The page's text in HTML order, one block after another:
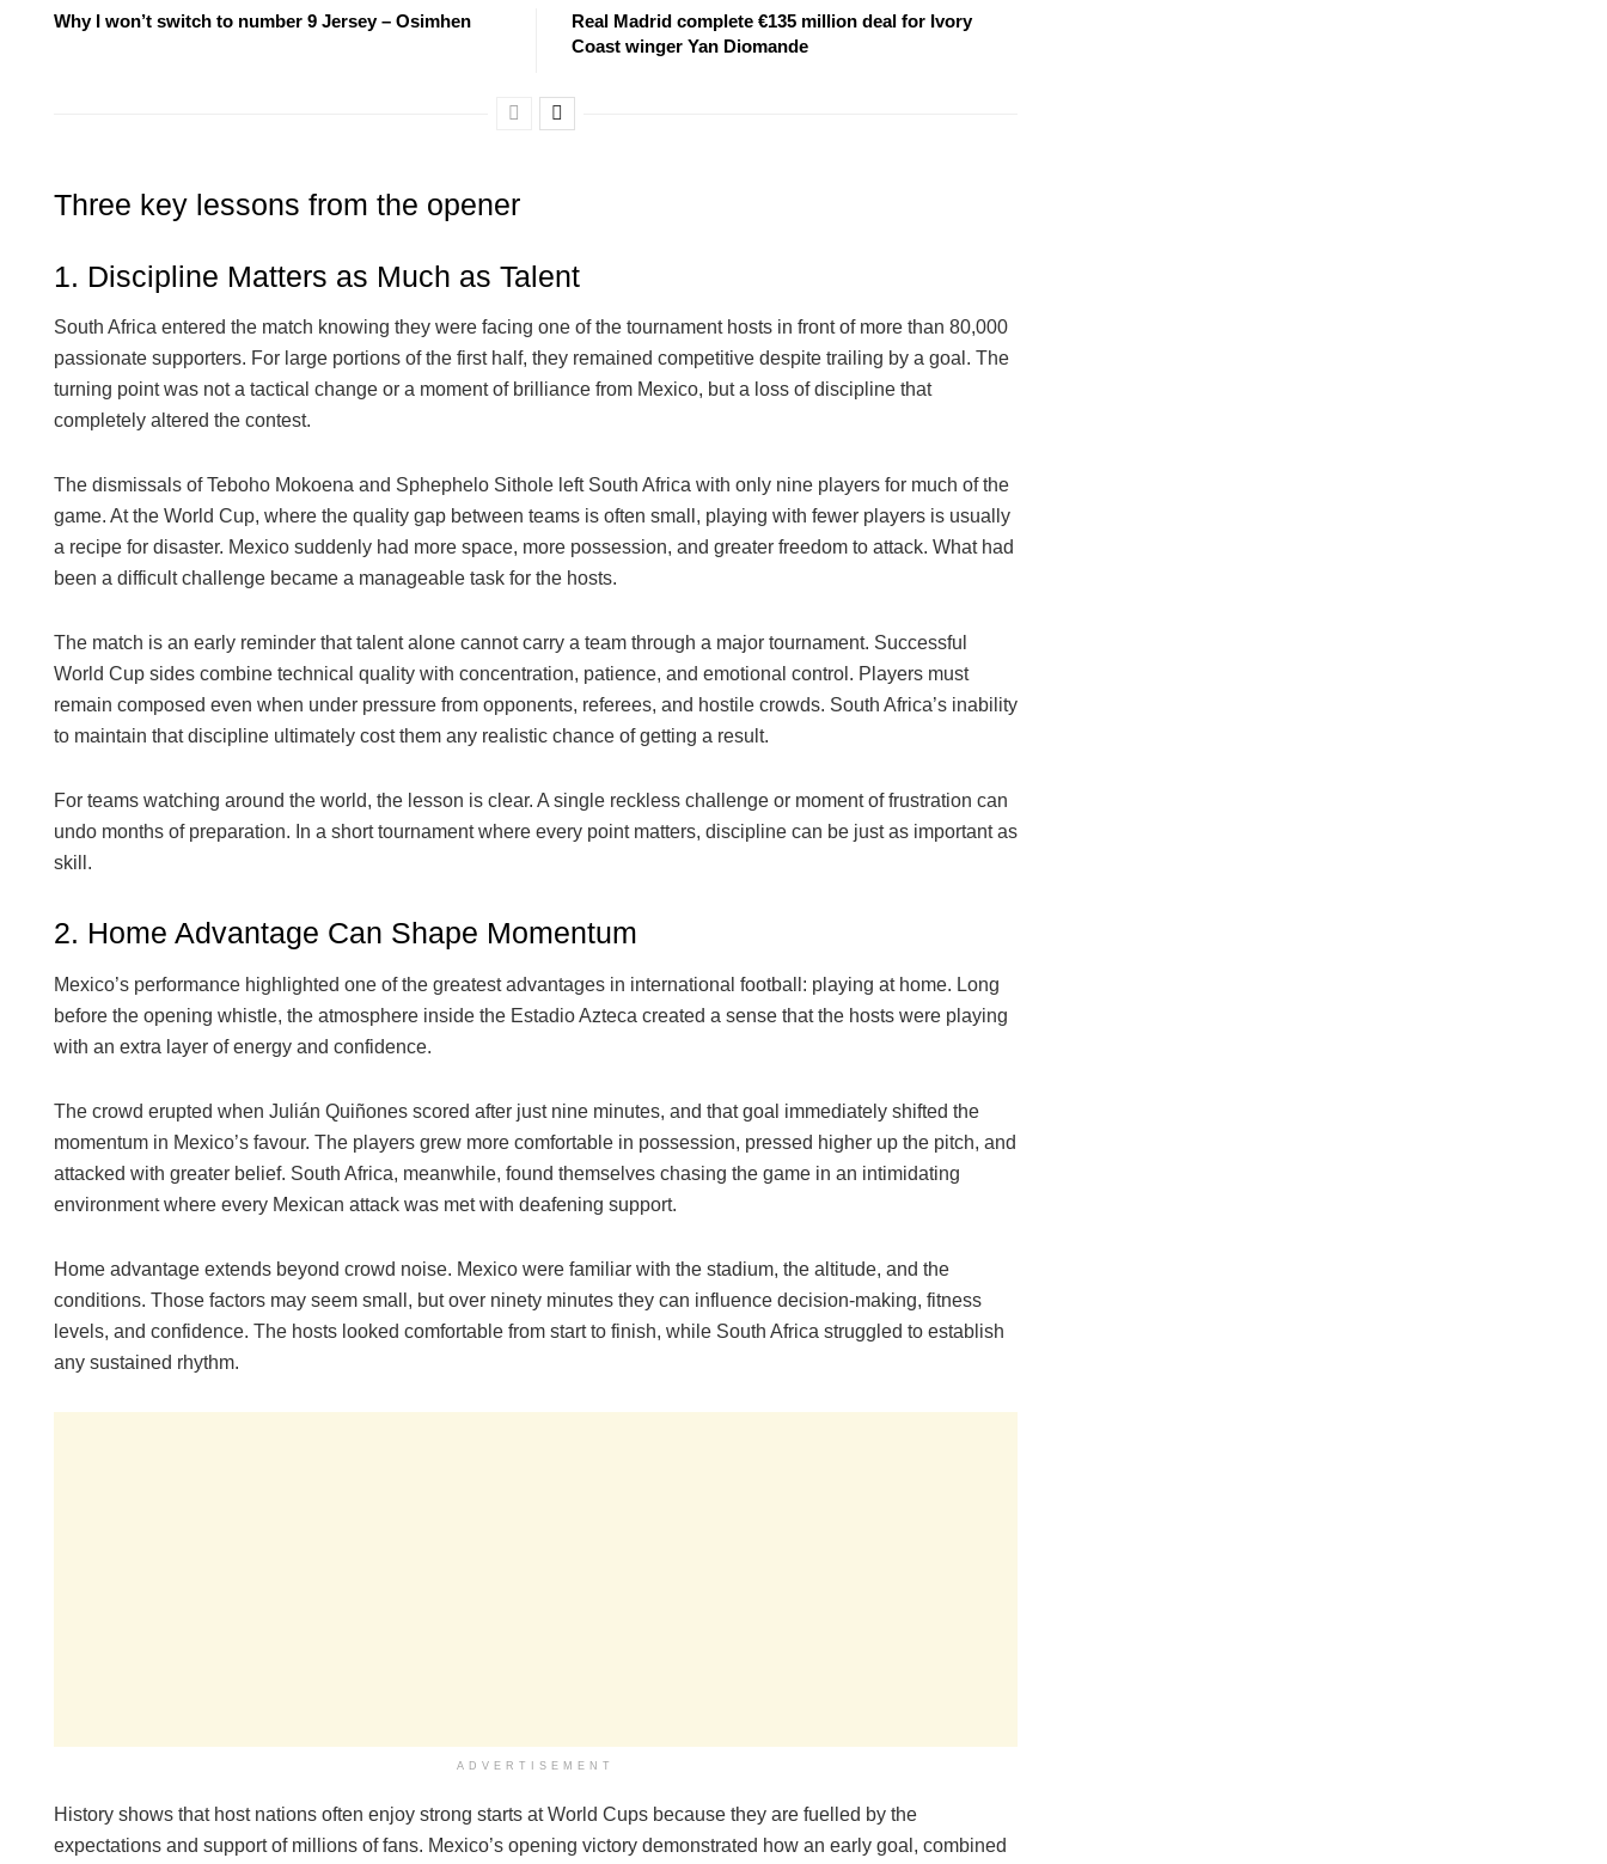
Why I won’t switch to number 9 Jersey – Osimhen
Real Madrid complete €135 million deal for Ivory
Coast winger Yan Diomande
Three key lessons from the opener
1. Discipline Matters as Much as Talent
South Africa entered the match knowing they were facing one of the tournament hosts in front of more than 80,000
passionate supporters. For large portions of the first half, they remained competitive despite trailing by a goal. The
turning point was not a tactical change or a moment of brilliance from Mexico, but a loss of discipline that
completely altered the contest.
The dismissals of Teboho Mokoena and Sphephelo Sithole left South Africa with only nine players for much of the
game. At the World Cup, where the quality gap between teams is often small, playing with fewer players is usually
a recipe for disaster. Mexico suddenly had more space, more possession, and greater freedom to attack. What had
been a difficult challenge became a manageable task for the hosts.
The match is an early reminder that talent alone cannot carry a team through a major tournament. Successful
World Cup sides combine technical quality with concentration, patience, and emotional control. Players must
remain composed even when under pressure from opponents, referees, and hostile crowds. South Africa’s inability
to maintain that discipline ultimately cost them any realistic chance of getting a result.
For teams watching around the world, the lesson is clear. A single reckless challenge or moment of frustration can
undo months of preparation. In a short tournament where every point matters, discipline can be just as important as
skill.
2. Home Advantage Can Shape Momentum
Mexico’s performance highlighted one of the greatest advantages in international football: playing at home. Long
before the opening whistle, the atmosphere inside the Estadio Azteca created a sense that the hosts were playing
with an extra layer of energy and confidence.
The crowd erupted when Julián Quiñones scored after just nine minutes, and that goal immediately shifted the
momentum in Mexico’s favour. The players grew more comfortable in possession, pressed higher up the pitch, and
attacked with greater belief. South Africa, meanwhile, found themselves chasing the game in an intimidating
environment where every Mexican attack was met with deafening support.
Home advantage extends beyond crowd noise. Mexico were familiar with the stadium, the altitude, and the
conditions. Those factors may seem small, but over ninety minutes they can influence decision-making, fitness
levels, and confidence. The hosts looked comfortable from start to finish, while South Africa struggled to establish
any sustained rhythm.
ADVERTISEMENT
History shows that host nations often enjoy strong starts at World Cups because they are fuelled by the
expectations and support of millions of fans. Mexico’s opening victory demonstrated how an early goal, combined